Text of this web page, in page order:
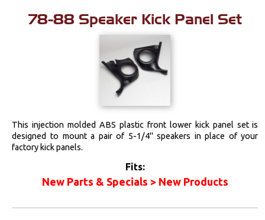
78-88 Speaker Kick Panel Set
This injection molded ABS plastic front lower kick panel set is
designed to mount a pair of 5-1/4" speakers in place of your
factory kick panels.
Fits:
New Parts & Specials > New Products